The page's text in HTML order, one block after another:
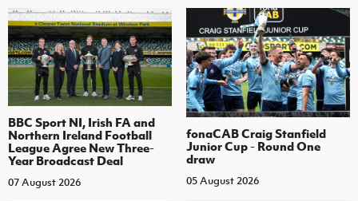
BBC Sport NI, Irish FA and
Northern Ireland Football
League Agree New Three-
Year Broadcast Deal
07 August 2026
fonaCAB Craig Stanfield
Junior Cup - Round One
draw
05 August 2026